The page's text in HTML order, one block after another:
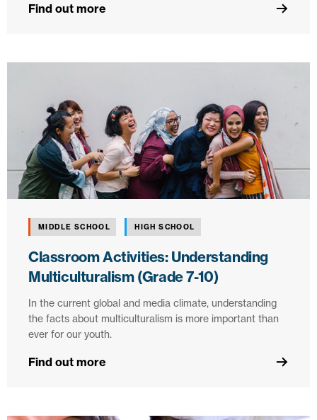
Find out more
MIDDLE SCHOOL HIGH SCHOOL
Classroom Activities: Understanding
Multiculturalism (Grade 7-10)
In the current global and media climate, understanding
the facts about multiculturalism is more important than
ever for our youth.
Find out more